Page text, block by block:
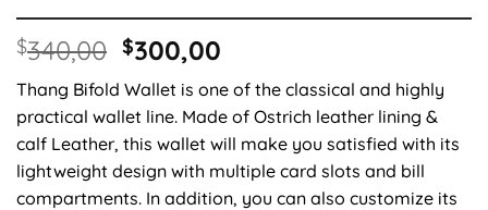
$340,00 Original
price
was:
$340,00.
$300,00
price
is:
$300,00.
Thang Bifold Wallet is one of the classical and highly
practical wallet line. Made of Ostrich leather lining &
calf Leather, this wallet will make you satisfied with its
lightweight design with multiple card slots and bill
compartments. In addition, you can also customize its